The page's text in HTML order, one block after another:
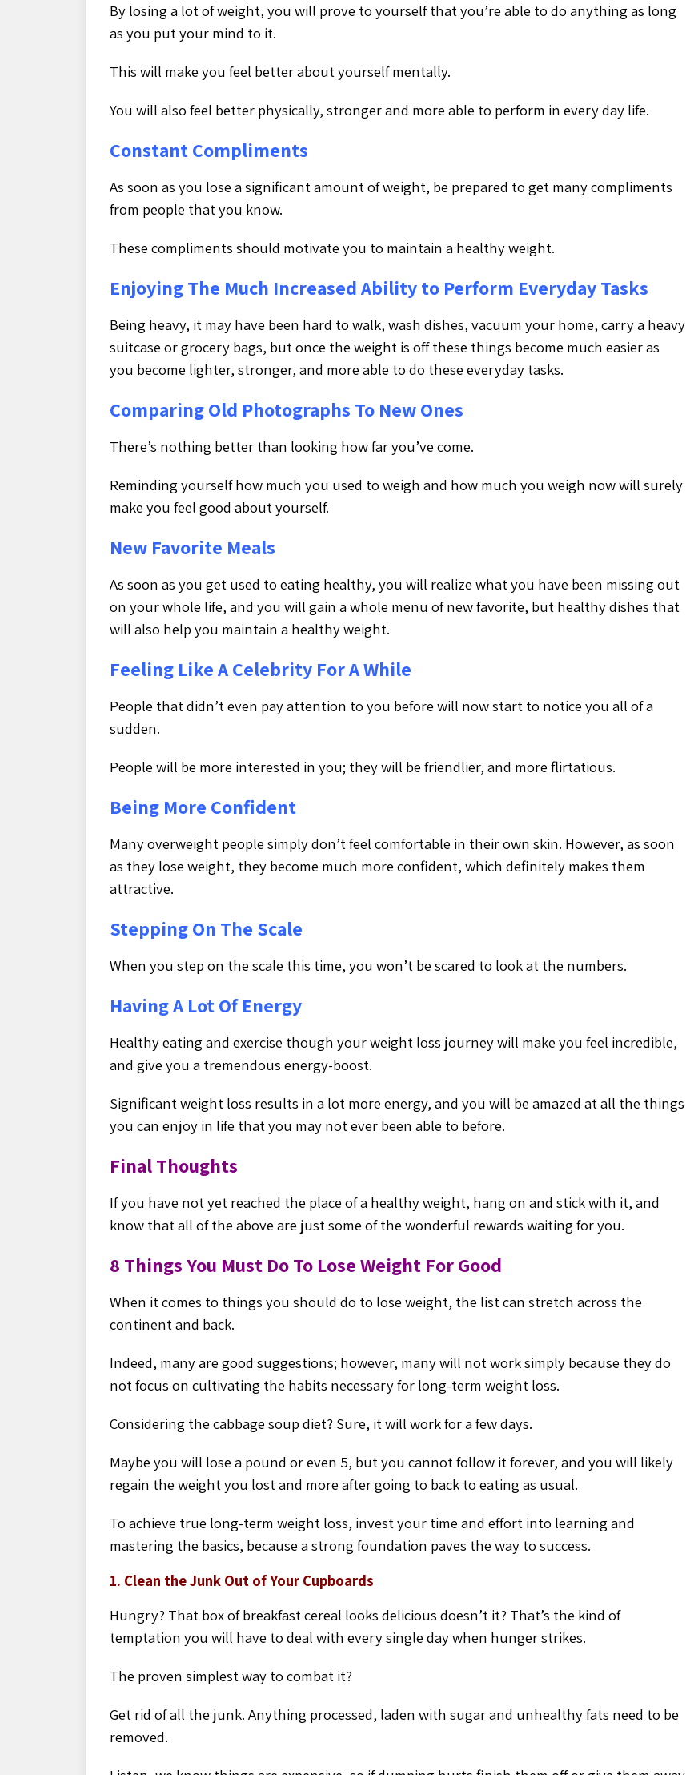
By losing a lot of weight, you will prove to yourself that you’re able to do anything as long
as you put your mind to it.
This will make you feel better about yourself mentally.
You will also feel better physically, stronger and more able to perform in every day life.
Constant Compliments
As soon as you lose a significant amount of weight, be prepared to get many compliments
from people that you know.
These compliments should motivate you to maintain a healthy weight.
Enjoying The Much Increased Ability to Perform Everyday Tasks
Being heavy, it may have been hard to walk, wash dishes, vacuum your home, carry a heavy
suitcase or grocery bags, but once the weight is off these things become much easier as
you become lighter, stronger, and more able to do these everyday tasks.
Comparing Old Photographs To New Ones
There’s nothing better than looking how far you’ve come.
Reminding yourself how much you used to weigh and how much you weigh now will surely
make you feel good about yourself.
New Favorite Meals
As soon as you get used to eating healthy, you will realize what you have been missing out
on your whole life, and you will gain a whole menu of new favorite, but healthy dishes that
will also help you maintain a healthy weight.
Feeling Like A Celebrity For A While
People that didn’t even pay attention to you before will now start to notice you all of a
sudden.
People will be more interested in you; they will be friendlier, and more flirtatious.
Being More Confident
Many overweight people simply don’t feel comfortable in their own skin. However, as soon
as they lose weight, they become much more confident, which definitely makes them
attractive.
Stepping On The Scale
When you step on the scale this time, you won’t be scared to look at the numbers.
Having A Lot Of Energy
Healthy eating and exercise though your weight loss journey will make you feel incredible,
and give you a tremendous energy-boost.
Significant weight loss results in a lot more energy, and you will be amazed at all the things
you can enjoy in life that you may not ever been able to before.
Final Thoughts
If you have not yet reached the place of a healthy weight, hang on and stick with it, and
know that all of the above are just some of the wonderful rewards waiting for you.
8 Things You Must Do To Lose Weight For Good
When it comes to things you should do to lose weight, the list can stretch across the
continent and back.
Indeed, many are good suggestions; however, many will not work simply because they do
not focus on cultivating the habits necessary for long-term weight loss.
Considering the cabbage soup diet? Sure, it will work for a few days.
Maybe you will lose a pound or even 5, but you cannot follow it forever, and you will likely
regain the weight you lost and more after going to back to eating as usual.
To achieve true long-term weight loss, invest your time and effort into learning and
mastering the basics, because a strong foundation paves the way to success.
1. Clean the Junk Out of Your Cupboards
Hungry? That box of breakfast cereal looks delicious doesn’t it? That’s the kind of
temptation you will have to deal with every single day when hunger strikes.
The proven simplest way to combat it?
Get rid of all the junk. Anything processed, laden with sugar and unhealthy fats need to be
removed.